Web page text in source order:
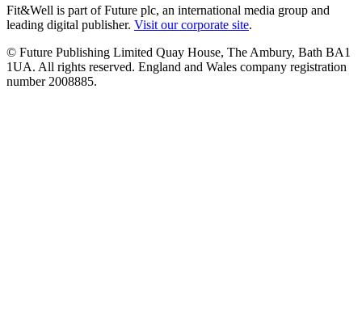
Fit&Well is part of Future plc, an international media group and
leading digital publisher. Visit our corporate site.
© Future Publishing Limited Quay House, The Ambury, Bath BA1
1UA. All rights reserved. England and Wales company registration
number 2008885.